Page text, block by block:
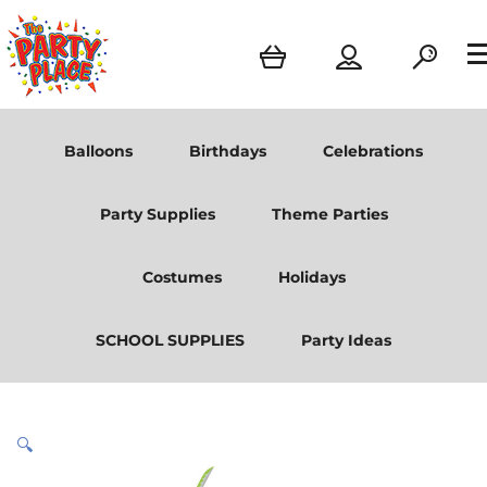
Balloons Birthdays Celebrations
Party Supplies Theme Parties
Costumes Holidays
SCHOOL SUPPLIES Party Ideas
🔍